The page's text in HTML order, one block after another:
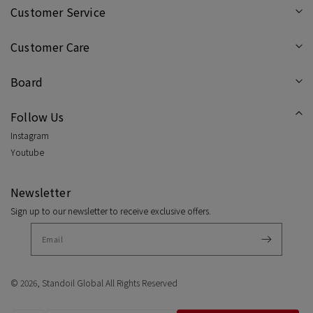
Blue
Customer Service
Customer Care
Board
Follow Us
Instagram
Youtube
Newsletter
Sign up to our newsletter to receive exclusive offers.
© 2026, Standoil Global All Rights Reserved